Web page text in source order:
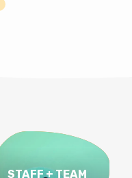
STAFF + TEAM